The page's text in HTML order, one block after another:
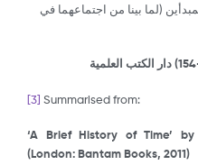
(لما بينا من اجتماعهما في
) دار الكتب العلمية
[3] Summarised from:
‘A Brief History of Time’
(London: Bantam Books, 2011)